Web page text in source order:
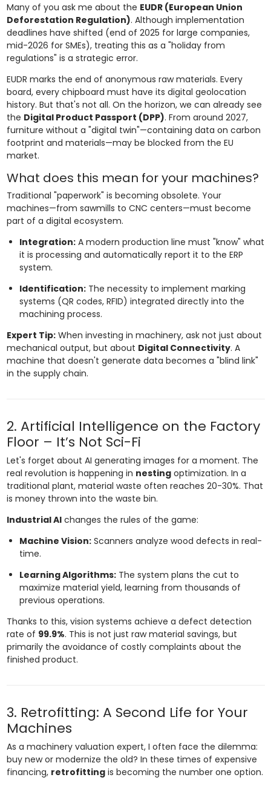
Many of you ask me about the EUDR (European Union
Deforestation Regulation). Although implementation
deadlines have shifted (end of 2025 for large companies,
mid-2026 for SMEs), treating this as a "holiday from
regulations" is a strategic error.
EUDR marks the end of anonymous raw materials. Every
board, every chipboard must have its digital geolocation
history. But that's not all. On the horizon, we can already see
the Digital Product Passport (DPP). From around 2027,
furniture without a "digital twin"—containing data on carbon
footprint and materials—may be blocked from the EU
market.
What does this mean for your machines?
Traditional "paperwork" is becoming obsolete. Your
machines—from sawmills to CNC centers—must become
part of a digital ecosystem.
Integration:A modern production line must "know" what
it is processing and automatically report it to the ERP
system.
Identification:The necessity to implement marking
systems (QR codes, RFID) integrated directly into the
machining process.
Expert Tip:When investing in machinery, ask not just about
mechanical output, but about Digital Connectivity. A
machine that doesn't generate data becomes a "blind link"
in the supply chain.
2. Artificial Intelligence on the Factory
Floor – It’s Not Sci-Fi
Let's forget about AI generating images for a moment. The
real revolution is happening in nestingoptimization. In a
traditional plant, material waste often reaches 20-30%. That
is money thrown into the waste bin.
Industrial AIchanges the rules of the game:
Machine Vision:Scanners analyze wood defects in real-
time.
Learning Algorithms:The system plans the cut to
maximize material yield, learning from thousands of
previous operations.
Thanks to this, vision systems achieve a defect detection
rate of 99.9%. This is not just raw material savings, but
primarily the avoidance of costly complaints about the
finished product.
3. Retrofitting: A Second Life for Your
Machines
As a machinery valuation expert, I often face the dilemma:
buy new or modernize the old? In these times of expensive
financing, retrofittingis becoming the number one option.